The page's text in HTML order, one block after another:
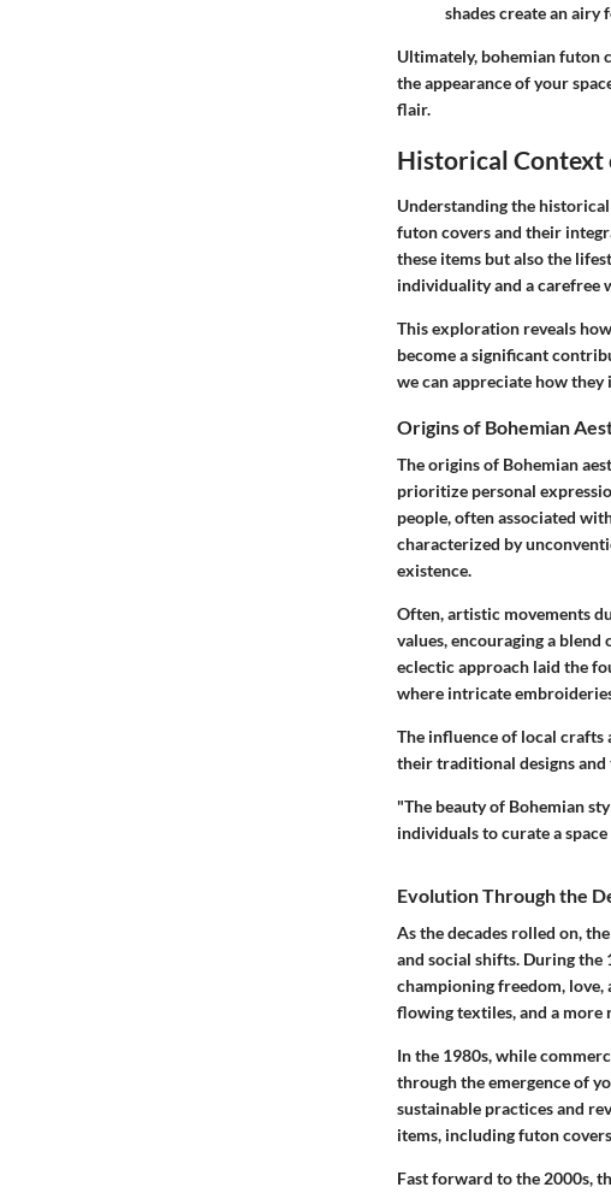
shades create an airy
Ultimately, bohemian futon
the appearance of your
flair.
Historical Context
Understandingthe
futon covers and their
these items but also the
individuality and a carefree
This exploration reveals
become a significant
we can appreciate how
Origins of Bohemian
The origins of Bohemian
prioritize personal
people, often associated
characterized by
existence.
Often,artistic movements
values, encouraging a blend
eclectic approach laid the
where intricate
The influence of local crafts
their traditional designs and
"The beauty of Bohemian
individuals to curate a
Evolution Through the
As the decades rolled on,
and social shifts. During the
championing freedom, love,
flowing textiles, and a more
In the 1980s, while
through the emergence of
sustainable practices and
items, including futon
Fast forward to the 2000s,